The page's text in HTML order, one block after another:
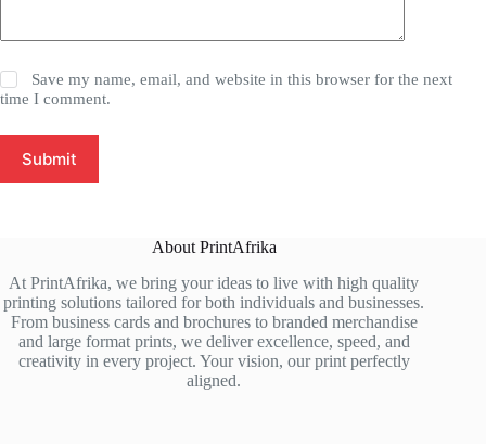
Save my name, email, and website in this browser for the next
time I comment.
Submit
About PrintAfrika
At PrintAfrika, we bring your ideas to live with high quality
printing solutions tailored for both individuals and businesses.
From business cards and brochures to branded merchandise
and large format prints, we deliver excellence, speed, and
creativity in every project. Your vision, our print perfectly
aligned.